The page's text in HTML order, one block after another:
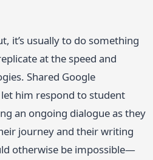
it’s usually to do something
at the speed and
Shared Google
him respond to student
an ongoing dialogue as they
journey and their writing
otherwise be impossible—